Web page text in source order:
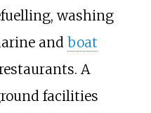
washing
and boat
A
facilities